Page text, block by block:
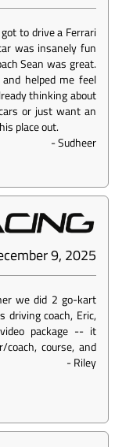
to drive a Ferrari
was insanely fun
Sean was great.
helped me feel
thinking about
or just want an
place out.
-Sudheer
9, 2025
we did 2 go-kart
driving coach, Eric,
package -- it
coach, course, and
-Riley